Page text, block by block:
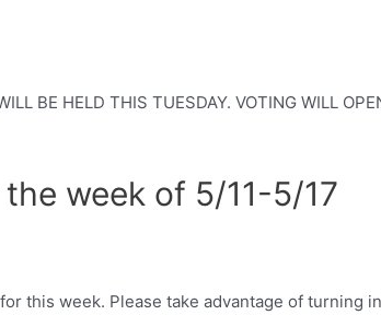
BE HELD THIS TUESDAY. VOTING WILL
week of 5/11-5/17
this week. Please take advantage of turning